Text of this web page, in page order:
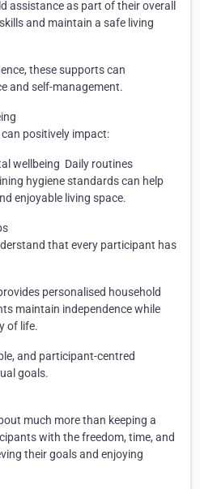
assistance as part of their overall
and maintain a safe living
these supports can
and self-management.
positively impact:
wellbeing Daily routines
hygiene standards can help
enjoyable living space.
that every participant has
personalised household
maintain independence while
of life.
and participant-centred
goals.
much more than keeping a
with the freedom, time, and
their goals and enjoying